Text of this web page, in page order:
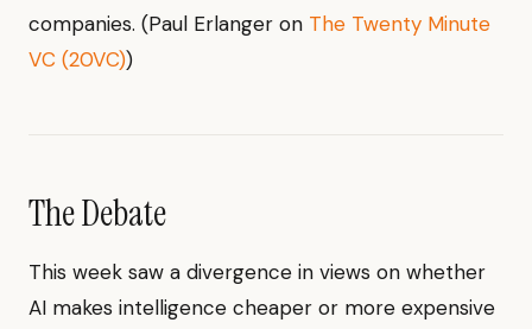
companies. (Paul Erlanger on The Twenty Minute
VC (20VC))
The Debate
This week saw a divergence in views on whether
AI makes intelligence cheaper or more expensive